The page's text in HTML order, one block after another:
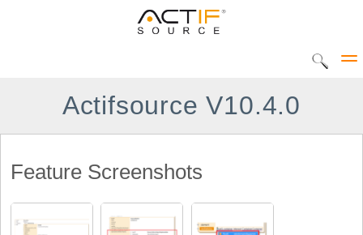
DEC Tool
Actifsource V10.4.0
Feature Screenshots